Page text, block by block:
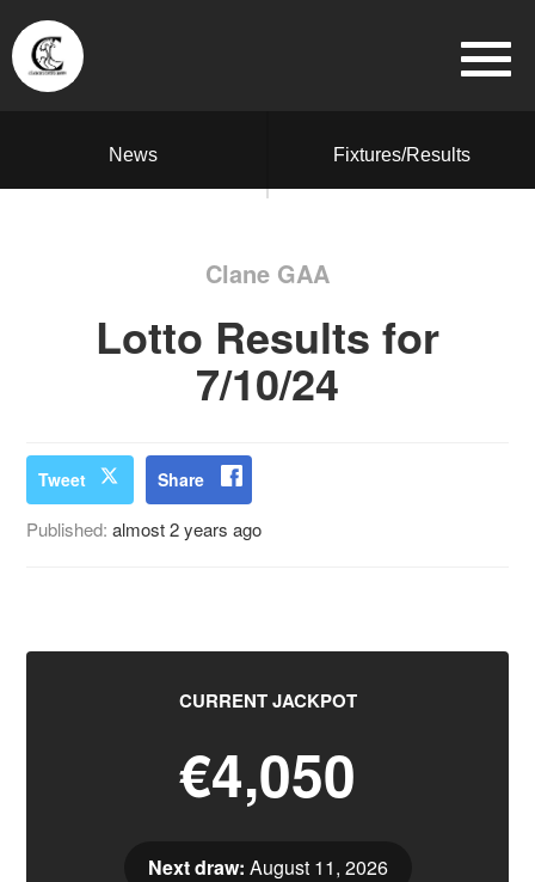
News Fixtures/Results
Clane GAA
Lotto Results for
7/10/24
Tweet Share
Published:almost 2 years ago
CURRENT JACKPOT
€4,050
Next draw: August 11, 2026